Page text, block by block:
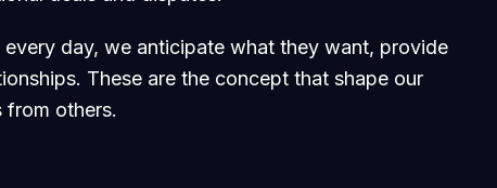
day, we anticipate what they want, provide
These are the concept that shape our
from others.